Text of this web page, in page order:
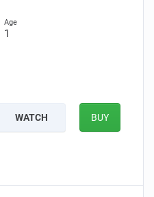
1
WATCH BUY